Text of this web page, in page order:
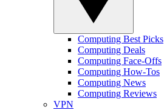
Computing Best Picks
Computing Deals
Computing Face-Offs
Computing How-Tos
Computing News
Computing Reviews
VPN